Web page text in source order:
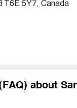
T6E 5Y7, Canada
about